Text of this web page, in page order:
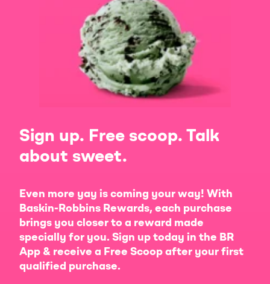
Sign up. Free scoop. Talk
about sweet.
Even more yay is coming your way! With
Baskin-Robbins Rewards, each purchase
brings you closer to a reward made
specially for you. Sign up today in the BR
App & receive a Free Scoop after your first
qualified purchase.